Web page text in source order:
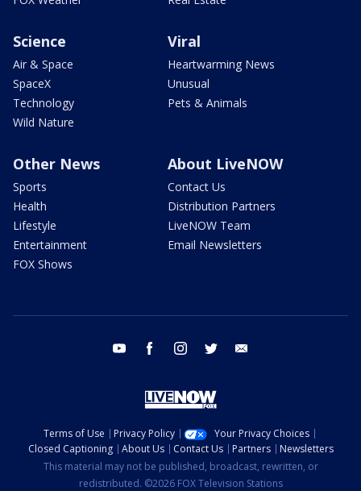
Science
Air & Space
SpaceX
Technology
Wild Nature
Viral
Heartwarming News
Unusual
Pets & Animals
Other News
Sports
Health
Lifestyle
Entertainment
FOX Shows
About LiveNOW
Contact Us
Distribution Partners
LiveNOW Team
Email Newsletters
youtube facebook instagram twitter
Terms of Use Privacy Policy
Your Privacy Choices
Closed Captioning
About Us Contact Us Partners
Newsletters
This material may not be published, broadcast, rewritten, or
redistributed. ©2026 FOX Television Stations